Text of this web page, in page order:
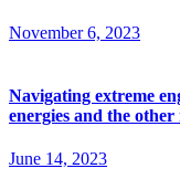
November 6, 2023
Navigating extreme
energies and the
June 14, 2023